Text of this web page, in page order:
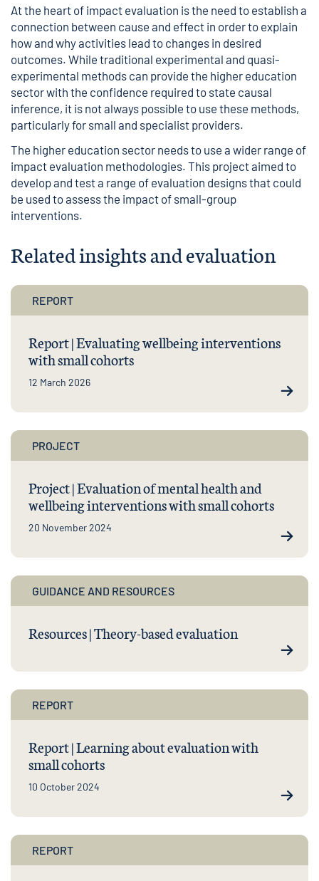
At the heart of impact evaluation is the need to establish a
connection between cause and effect in order to explain
how and why activities lead to changes in desired
outcomes. While traditional experimental and quasi-
experimental methods can provide the higher education
sector with the confidence required to state causal
inference, it is not always possible to use these methods,
particularly for small and specialist providers.
The higher education sector needs to use a wider range of
impact evaluation methodologies. This project aimed to
develop and test a range of evaluation designs that could
be used to assess the impact of small-group
interventions.
Related insights and evaluation
REPORT
Report | Evaluating wellbeing interventions
with small cohorts
12 March 2026
PROJECT
Project | Evaluation of mental health and
wellbeing interventions with small cohorts
20 November 2024
GUIDANCE AND RESOURCES
Resources | Theory-based evaluation
REPORT
Report | Learning about evaluation with
small cohorts
10 October 2024
REPORT